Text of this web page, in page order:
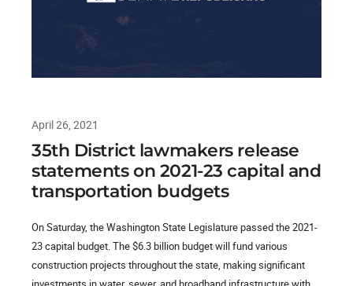
April 26, 2021
35th District lawmakers release
statements on 2021-23 capital and
transportation budgets
On Saturday, the Washington State Legislature passed the 2021-
23 capital budget. The $6.3 billion budget will fund various
construction projects throughout the state, making significant